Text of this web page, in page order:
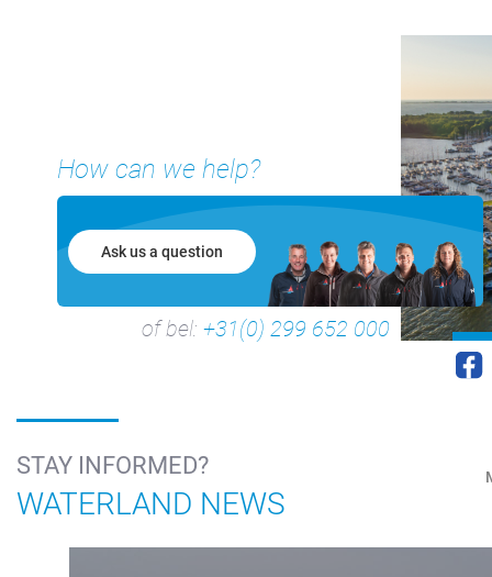
How can we help?
Ask us a question
of bel: +31(0) 299 652 000
STAY INFORMED?
WATERLAND NEWS